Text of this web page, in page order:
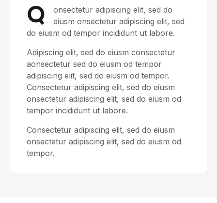
Q
onsectetur adipiscing elit, sed do
eiusm onsectetur adipiscing elit, sed
do eiusm od tempor incididunt ut labore.
Adipiscing elit, sed do eiusm consectetur
aonsectetur sed do eiusm od tempor
adipiscing elit, sed do eiusm od tempor.
Consectetur adipiscing elit, sed do eiusm
onsectetur adipiscing elit, sed do eiusm od
tempor incididunt ut labore.
Consectetur adipiscing elit, sed do eiusm
onsectetur adipiscing elit, sed do eiusm od
tempor.